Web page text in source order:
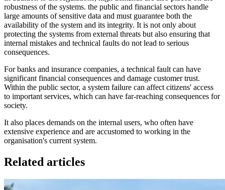
robustness of the systems. the public and financial sectors handle
large amounts of sensitive data and must guarantee both the
availability of the system and its integrity. It is not only about
protecting the systems from external threats but also ensuring that
internal mistakes and technical faults do not lead to serious
consequences.
For banks and insurance companies, a technical fault can have
significant financial consequences and damage customer trust.
Within the public sector, a system failure can affect citizens' access
to important services, which can have far-reaching consequences for
society.
It also places demands on the internal users, who often have
extensive experience and are accustomed to working in the
organisation's current system.
Related articles